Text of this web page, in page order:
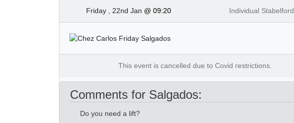
Friday , 22nd Jan @ 09:20 Individual Stabelford
This event is cancelled due to Covid restrictions.
Comments for Salgados:
Do you need a lift?